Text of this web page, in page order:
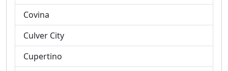
Covina
Culver City
Cupertino